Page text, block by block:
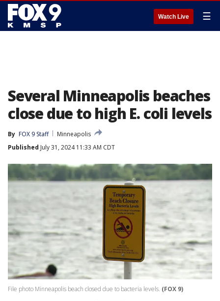
Watch Live ☰
Several Minneapolis beaches
close due to high E. coli levels
By FOX 9 Staff
Minneapolis
Published July 31, 2024 11:33 AM CDT
File photo Minneapolis beach closed due to bacteria levels. (FOX 9)